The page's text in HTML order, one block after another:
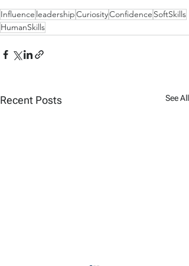
Influence leadershipCuriosityConfidence SoftSkills
HumanSkills
Recent Posts See All